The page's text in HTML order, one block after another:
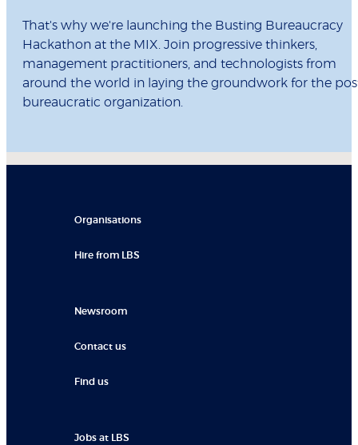
That's why we're launching the Busting Bureaucracy
Hackathon at the MIX. Join progressive thinkers,
management practitioners, and technologists from
around the world in laying the groundwork for the
bureaucratic organization.
Organisations
Hire from LBS
Newsroom
Contact us
Find us
Jobs at LBS